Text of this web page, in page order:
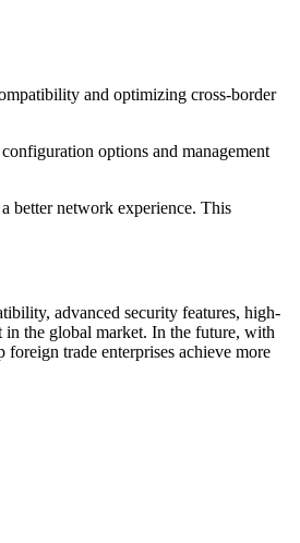
and optimizing cross-border
options and management
better network experience. This
advanced security features, high-
in the global market. In the future, with
trade enterprises achieve more